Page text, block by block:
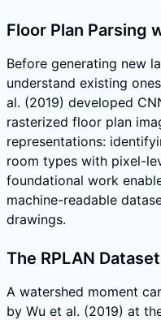
Floor Plan Parsing
Before generating new
understand existing
al. (2019) developed
rasterized floor plan
representations:
room types with pixel-
foundational work
machine-readable
drawings.
The RPLAN
A watershed moment
by Wu et al. (2019) at